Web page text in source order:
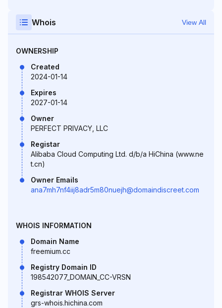
Whois View All
OWNERSHIP
Created
2024-01-14
Expires
2027-01-14
Owner
PERFECT PRIVACY, LLC
Registar
Alibaba Cloud Computing Ltd. d/b/a HiChina (www.ne
t.cn)
Owner Emails
ana7mh7nf4iij8adr5m80nuejh@domaindiscreet.com
WHOIS INFORMATION
Domain Name
freemium.cc
Registry Domain ID
198542077_DOMAIN_CC-VRSN
Registrar WHOIS Server
grs-whois.hichina.com